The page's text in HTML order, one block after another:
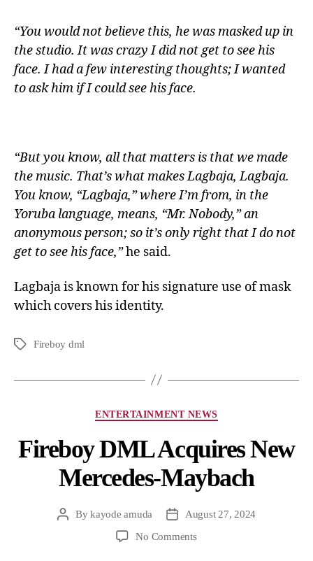
“You would not believe this, he was masked up in
the studio. It was crazy I did not get to see his
face. I had a few interesting thoughts; I wanted
to ask him if I could see his face.
“But you know, all that matters is that we made
the music. That’s what makes Lagbaja, Lagbaja.
You know, “Lagbaja,” where I’m from, in the
Yoruba language, means, “Mr. Nobody,” an
anonymous person; so it’s only right that I do not
get to see his face,”he said.
Lagbaja is known for his signature use of mask
which covers his identity.
Fireboy dml
ENTERTAINMENT NEWS
Fireboy DML Acquires New
Mercedes-Maybach
Bykayode amuda
August 27, 2024
No Comments